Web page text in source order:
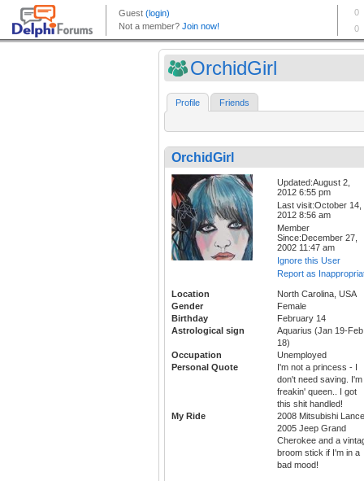
OrchidGirl
Profile Friends
OrchidGirl
Updated:August 2,
2012 6:55 pm
Last visit:October 14,
2012 8:56 am
Member
Since:December 27,
2002 11:47 am
Ignore this User
Report as
Location
North Carolina, USA
Gender
Female
Birthday
February 14
Astrological sign
Aquarius (Jan 19-Feb
18)
Occupation
Unemployed
Personal Quote
I'm not a princess - I
don't need saving. I'm
freakin' queen.. I got
this shit handled!
My Ride
2008 Mitsubishi
2005 Jeep Grand
Cherokee and a
broom stick if I'm in a
bad mood!